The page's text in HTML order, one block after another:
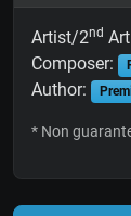
Artist/2nd
Composer:
Author:
* Non